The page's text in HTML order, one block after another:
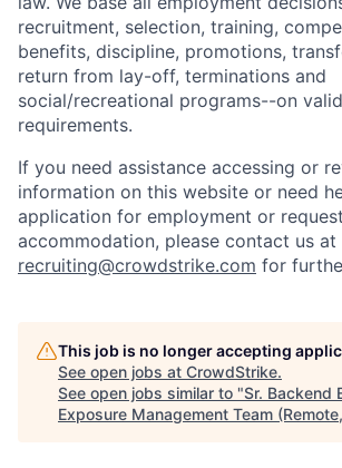
recruitment, selection, training,
benefits, discipline, promotions,
return from lay-off, terminations and
social/recreational programs--on
requirements.
If you need assistance accessing or
information on this website or need
application for employment or
accommodation, please contact us at
recruiting@crowdstrike.com for
This job is no longer accepting
See open jobs at CrowdStrike.
See open jobs similar to "Sr. Backend
Exposure Management Team